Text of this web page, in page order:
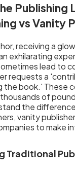
Publishing
vs Vanity
receiving a
exhilarating
lead to
requests a
the book.' These
of
the
vanity
to make
Traditional